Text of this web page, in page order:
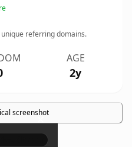
unique referring domains.
AGE
2y
screenshot
×